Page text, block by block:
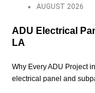
AUGUST 2026
ADU Electrical
LA
Why Every ADU Project
electrical panel and